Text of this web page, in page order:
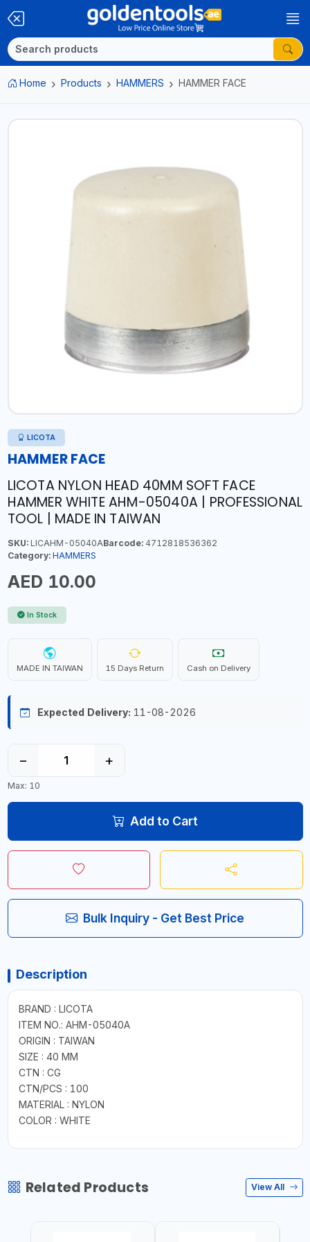
Home Products HAMMERS HAMMER FACE
LICOTA
HAMMER FACE
LICOTA NYLON HEAD 40MM SOFT FACE
HAMMER WHITE AHM-05040A | PROFESSIONAL
TOOL | MADE IN TAIWAN
SKU:LICAHM-05040ABarcode:4712818536362
Category: HAMMERS
AED 10.00
In Stock
MADE IN TAIWAN 15 Days Return Cash on Delivery
Expected Delivery: 11-08-2026
− +
Max: 10
Add to Cart
Bulk Inquiry - Get Best Price
Description
BRAND : LICOTA
ITEM NO.: AHM-05040A
ORIGIN : TAIWAN
SIZE : 40 MM
CTN : CG
CTN/PCS : 100
MATERIAL : NYLON
COLOR : WHITE
Related Products View All